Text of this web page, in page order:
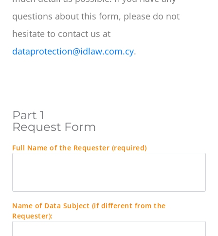
questions about this form, please do not
hesitate to contact us at
dataprotection@idlaw.com.cy.
Part 1
Request Form
Full Name of the Requester (required)
Name of Data Subject (if different from the
Requester):